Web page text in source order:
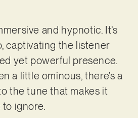
and hypnotic. It’s
captivating the listener
yet powerful presence.
a little ominous, there’s a
the tune that makes it
ignore.